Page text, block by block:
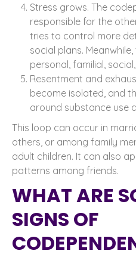
Stress grows. The
responsible for the
tries to control more
social plans.
personal, familial,
Resentment and
become isolated, and
around substance use
This loop can occur in
others, or among family
adult children. It can also
patterns among friends.
WHAT ARE
SIGNS OF